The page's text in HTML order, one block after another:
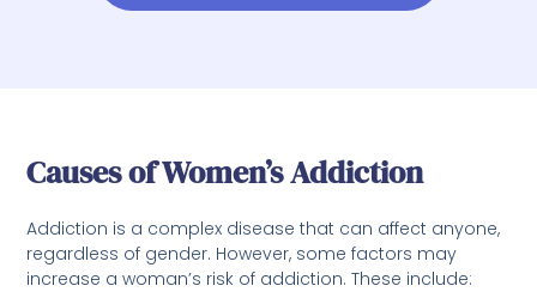
Causes of Women’s Addiction
Addiction is a complex disease that can affect anyone,
regardless of gender. However, some factors may
increase a woman’s risk of addiction. These include: